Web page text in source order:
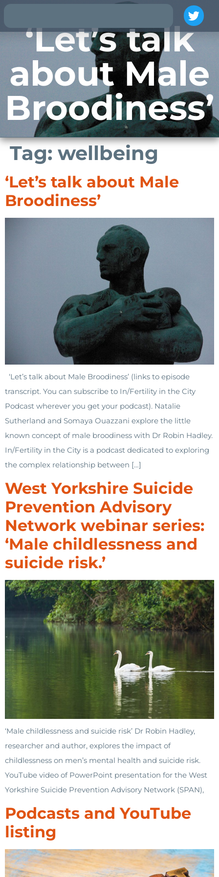
‘Let’s talk
about Male
Broodiness’
Tag: wellbeing
‘Let’s talk about Male
Broodiness’
‘Let’s talk about Male Broodiness’ (links to episode
transcript. You can subscribe to In/Fertility in the City
Podcast wherever you get your podcast). Natalie
Sutherland and Somaya Ouazzani explore the little
known concept of male broodiness with Dr Robin Hadley.
In/Fertility in the City is a podcast dedicated to exploring
the complex relationship between […]
West Yorkshire Suicide
Prevention Advisory
Network webinar series:
‘Male childlessness and
suicide risk.’
‘Male childlessness and suicide risk’ Dr Robin Hadley,
researcher and author, explores the impact of
childlessness on men’s mental health and suicide risk.
YouTube video of PowerPoint presentation for the West
Yorkshire Suicide Prevention Advisory Network (SPAN),
Podcasts and YouTube
listing